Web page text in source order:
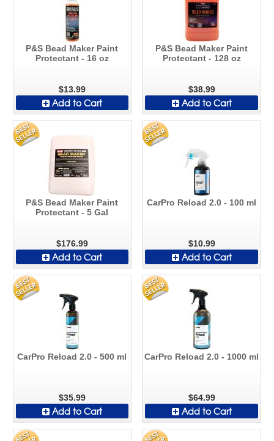
P&S Bead Maker Paint
Protectant - 16 oz
$13.99
Add to Cart
P&S Bead Maker Paint
Protectant - 128 oz
$38.99
Add to Cart
P&S Bead Maker Paint
Protectant - 5 Gal
$176.99
Add to Cart
CarPro Reload 2.0 - 100 ml
$10.99
Add to Cart
CarPro Reload 2.0 - 500 ml
$35.99
Add to Cart
CarPro Reload 2.0 - 1000 ml
$64.99
Add to Cart